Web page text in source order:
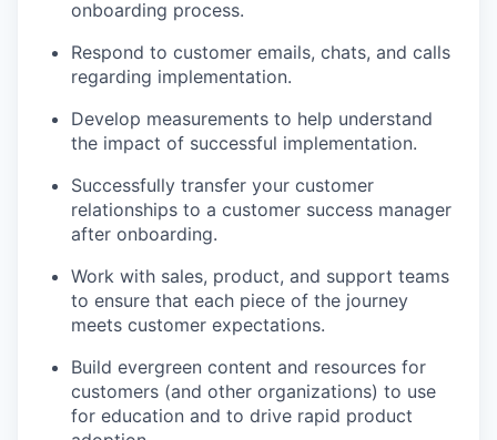
onboarding process.
Respond to customer emails, chats, and calls
regarding implementation.
Develop measurements to help understand
the impact of successful implementation.
Successfully transfer your customer
relationships to a customer success manager
after onboarding.
Work with sales, product, and support teams
to ensure that each piece of the journey
meets customer expectations.
Build evergreen content and resources for
customers (and other organizations) to use
for education and to drive rapid product